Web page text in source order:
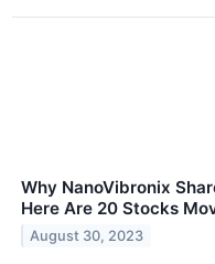
Why NanoVibronix
Here Are 20 Stocks
August 30, 2023